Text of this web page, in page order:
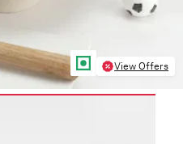
View Offers